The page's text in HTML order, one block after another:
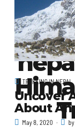
TREKKING IN NEPAL
Uncover
About
May 8, 2020